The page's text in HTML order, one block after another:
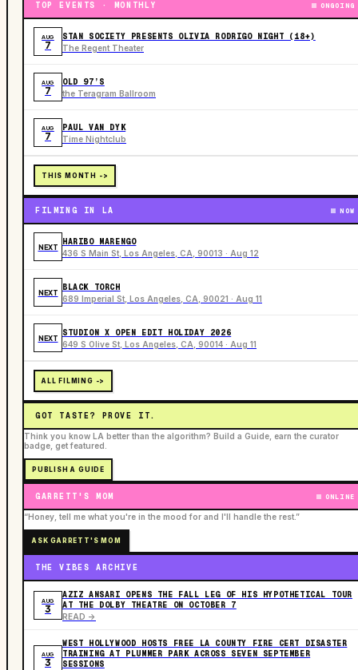
TOP EVENTS · MONTHLY ONGOING
AUG
7
STAN SOCIETY PRESENTS OLIVIA RODRIGO NIGHT (18+)
The Regent Theater
AUG
7
OLD 97’S
the Teragram Ballroom
AUG
7
PAUL VAN DYK
Time Nightclub
THIS MONTH ->
FILMING IN LA NOW
NEXT
HARIBO MARENGO
436 S Main St, Los Angeles, CA, 90013 · Aug 12
NEXT
BLACK TORCH
689 Imperial St, Los Angeles, CA, 90021 · Aug 11
NEXT
STUDION X OPEN EDIT HOLIDAY 2026
649 S Olive St, Los Angeles, CA, 90014 · Aug 11
ALL FILMING ->
GOT TASTE? PROVE IT.
Think you know LA better than the algorithm? Build a Guide, earn the curator
badge, get featured.
PUBLISH A GUIDE
GARRETT'S MOM ONLINE
“Honey, tell me what you're in the mood for and I'll handle the rest.”
ASK GARRETT'S MOM
THE VIBES ARCHIVE
AUG
3
AZIZ ANSARI OPENS THE FALL LEG OF HIS HYPOTHETICAL TOUR
AT THE DOLBY THEATRE ON OCTOBER 7
READ ->
AUG
3
WEST HOLLYWOOD HOSTS FREE LA COUNTY FIRE CERT DISASTER
TRAINING AT PLUMMER PARK ACROSS SEVEN SEPTEMBER
SESSIONS